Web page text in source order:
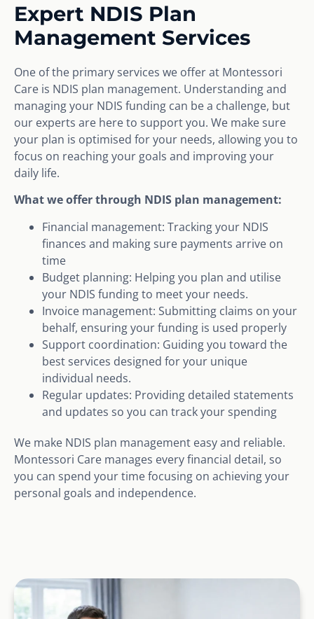
Expert NDIS Plan
Management Services
One of the primary services we offer at Montessori
Care is NDIS plan management. Understanding and
managing your NDIS funding can be a challenge, but
our experts are here to support you. We make sure
your plan is optimised for your needs, allowing you to
focus on reaching your goals and improving your
daily life.
What we offer through NDIS plan management:
Financial management: Tracking your NDIS
finances and making sure payments arrive on
time
Budget planning: Helping you plan and utilise
your NDIS funding to meet your needs.
Invoice management: Submitting claims on your
behalf, ensuring your funding is used properly
Support coordination: Guiding you toward the
best services designed for your unique
individual needs.
Regular updates: Providing detailed statements
and updates so you can track your spending
We make NDIS plan management easy and reliable.
Montessori Care manages every financial detail, so
you can spend your time focusing on achieving your
personal goals and independence.